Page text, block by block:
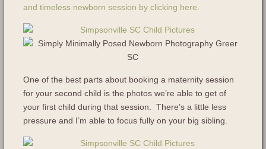
and timeless newborn session by clicking here.
One of the best parts about booking a maternity session
for your second child is the photos we’re able to get of
your first child during that session. There’s a little less
pressure and I’m able to focus fully on your big sibling.